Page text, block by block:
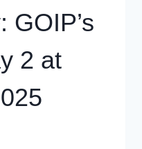
GOIP’s
2 at